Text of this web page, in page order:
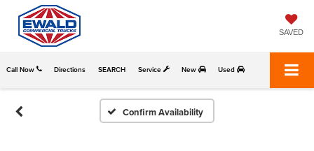
SAVED
Call Now Directions Service New Used
SEARCH
Confirm Availability
Please Check Back Soon